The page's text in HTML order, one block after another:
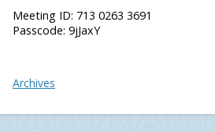
Meeting ID: 713 0263 3691
Passcode: 9jJaxY
Archives